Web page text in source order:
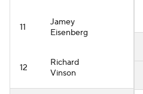
11
Jamey
Eisenberg
12
Richard
Vinson